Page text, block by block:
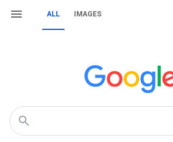
ALL IMAGES